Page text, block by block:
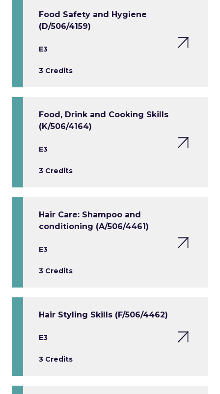
Food Safety and Hygiene
(D/506/4159)
E3
3 Credits
Food, Drink and Cooking Skills
(K/506/4164)
E3
3 Credits
Hair Care: Shampoo and
conditioning (A/506/4461)
E3
3 Credits
Hair Styling Skills (F/506/4462)
E3
3 Credits